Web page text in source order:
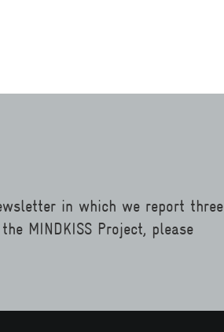
in which we report three
MINDKISS Project, please